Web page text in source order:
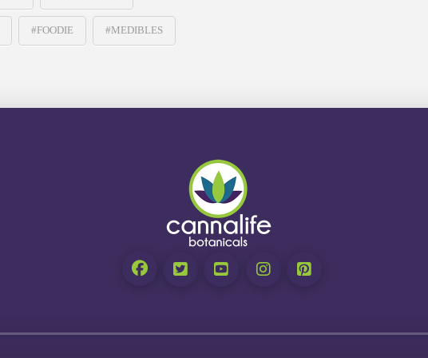
#FOODIE #MEDIBLES